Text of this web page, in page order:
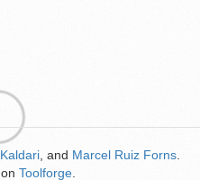
Kaldari , and Marcel Ruiz Forns
on Toolforge